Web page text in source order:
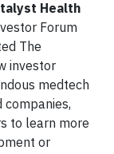
Health
Forum
The
investor
medtech
to learn more
or